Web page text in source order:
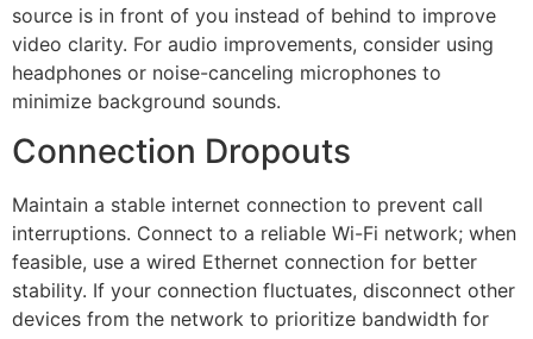
source is in front of you instead of behind to improve
video clarity. For audio improvements, consider using
headphones or noise-canceling microphones to
minimize background sounds.
Connection Dropouts
Maintain a stable internet connection to prevent call
interruptions. Connect to a reliable Wi-Fi network; when
feasible, use a wired Ethernet connection for better
stability. If your connection fluctuates, disconnect other
devices from the network to prioritize bandwidth for